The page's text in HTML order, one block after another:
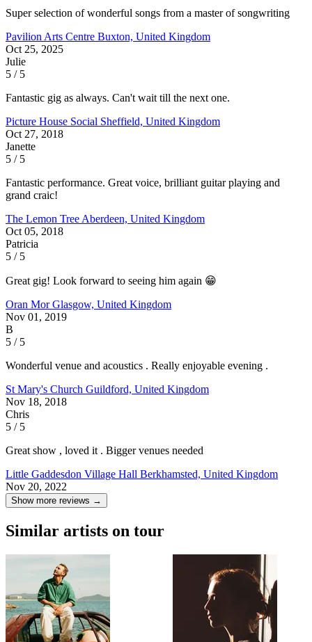
Super selection of wonderful songs from a master of songwriting
Pavilion Arts Centre Buxton, United Kingdom
Oct 25, 2025
Julie
5 / 5
Fantastic gig as always. Can't wait till the next one.
Picture House Social Sheffield, United Kingdom
Oct 27, 2018
Janette
5 / 5
Fantastic performance. Great voice, brilliant guitar playing and
grand craic!
The Lemon Tree Aberdeen, United Kingdom
Oct 05, 2018
Patricia
5 / 5
Great gig! Look forward to seeing him again 😁
Oran MorGlasgow, United Kingdom
Nov 01, 2019
B
5 / 5
Wonderful venue and acoustics . Really enjoyable evening .
St Mary's Church Guildford, United Kingdom
Nov 18, 2018
Chris
5 / 5
Great show , loved it . Bigger venues needed
Little Gaddesdon Village Hall Berkhamsted, United Kingdom
Nov 20, 2022
Show more reviews →
Similar artists on tour